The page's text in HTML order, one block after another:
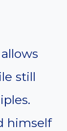
still
himself